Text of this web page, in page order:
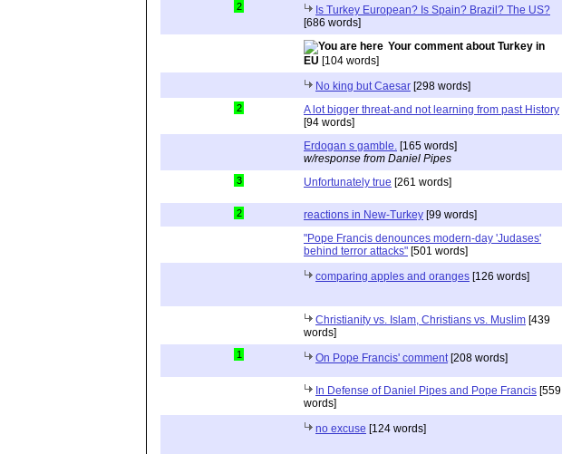
2
Is Turkey European? Is Spain? Brazil? The US?
[686 words]
Your comment about Turkey in
EU [104 words]
No king but Caesar [298 words]
2
A lot bigger threat-and not learning from past History
[94 words]
Erdogan s gamble. [165 words]
w/response from Daniel Pipes
3 Unfortunately true [261 words]
2 reactions in New-Turkey [99 words]
"Pope Francis denounces modern-day 'Judases'
behind terror attacks" [501 words]
comparing apples and oranges [126 words]
Christianity vs. Islam, Christians vs. Muslim [439
words]
1 On Pope Francis' comment[208 words]
In Defense of Daniel Pipes and Pope Francis [559
words]
no excuse [124 words]